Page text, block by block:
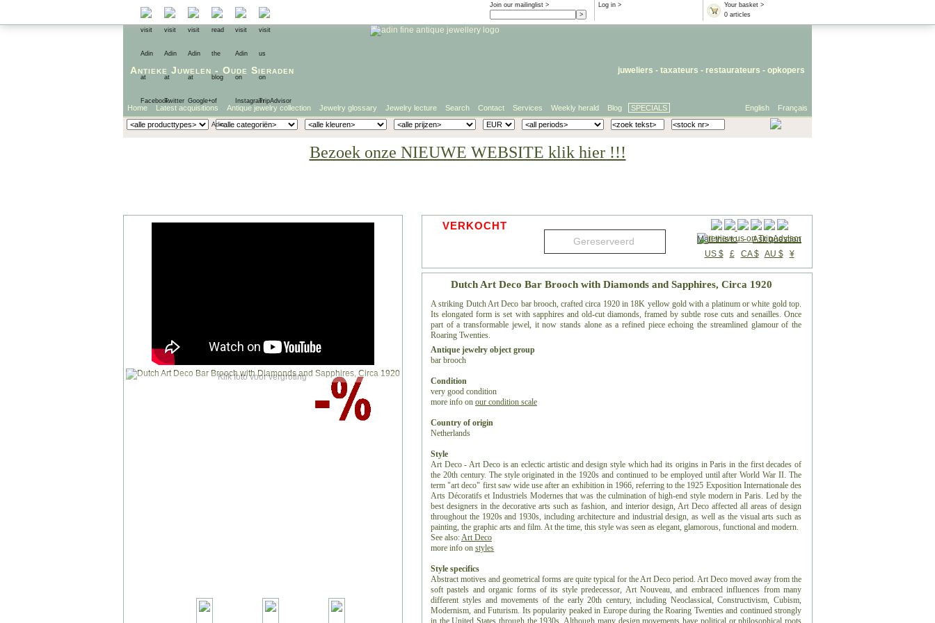
Your basket >
0 articles
Log in >
Join our mailinglist >
juweliers - taxateurs - restaurateurs - opkopers
Antieke Juwelen - Oude Sieraden
Français
English
Home Latest acquisitions Antique jewelry collection Jewelry glossary Jewelry lecture Search Contact Services Weekly herald Blog SPECIALS
Bezoek onze NIEUWE WEBSITE klik hier !!!
Mail this to-Ask question
US $
£ CA $ AU $ ¥
VERKOCHT
Dutch Art Deco Bar Brooch with Diamonds and Sapphires, Circa 1920
A striking Dutch Art Deco bar brooch, crafted circa 1920 in 18K yellow gold with a platinum or white gold top.
Its elongated form is set with sapphires and old-cut diamonds, framed by subtle rose cuts and senailles. Once
part of a transformable jewel, it now stands alone as a refined piece echoing the streamlined glamour of the
Roaring Twenties.
Antique jewelry object group
bar brooch
Condition
very good condition
more info on our condition scale
Country of origin
Netherlands
Style
Art Deco - Art Deco is an eclectic artistic and design style which had its origins in Paris in the first decades of
the 20th century. The style originated in the 1920s and continued to be employed until after World War II. The
term "art deco" first saw wide use after an exhibition in 1966, referring to the 1925 Exposition Internationale des
Arts Décoratifs et Industriels Modernes that was the culmination of high-end style modern in Paris. Led by the
best designers in the decorative arts such as fashion, and interior design, Art Deco affected all areas of design
throughout the 1920s and 1930s, including architecture and industrial design, as well as the visual arts such as
painting, the graphic arts and film. At the time, this style was seen as elegant, glamorous, functional and modern.
See also:Art Deco
more info on styles
Style specifics
Abstract motives and geometrical forms are quite typical for the Art Deco period. Art Deco moved away from the
soft pastels and organic forms of its style predecessor, Art Nouveau, and embraced influences from many
different styles and movements of the early 20th century, including Neoclassical, Constructivism, Cubism,
Modernism, and Futurism. Its popularity peaked in Europe during the Roaring Twenties and continued strongly
in the United States through the 1930s. Although many design movements have political or philosophical roots
Klik foto voor vergroting